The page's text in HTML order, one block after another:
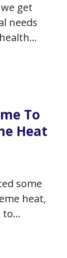
get
needs
wonder
for
To
Heat
some
heat,
to
heat is